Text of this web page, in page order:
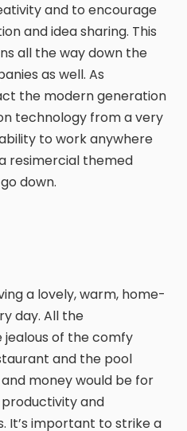
and to encourage
and idea sharing. This
all the way down the
as well. As
the modern generation
technology from a very
to work anywhere
resimercial themed
down.
a lovely, warm, home-
day. All the
jealous of the comfy
and the pool
money would be for
and
It’s important to strike a